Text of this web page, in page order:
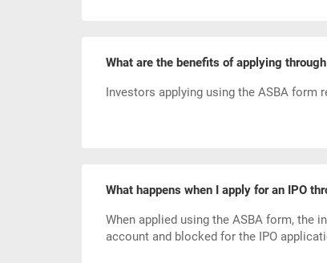
What are the benefits of applying through
Investors applying using the ASBA form
What happens when I apply for an IPO
When applied using the ASBA form, the
account and blocked for the IPO